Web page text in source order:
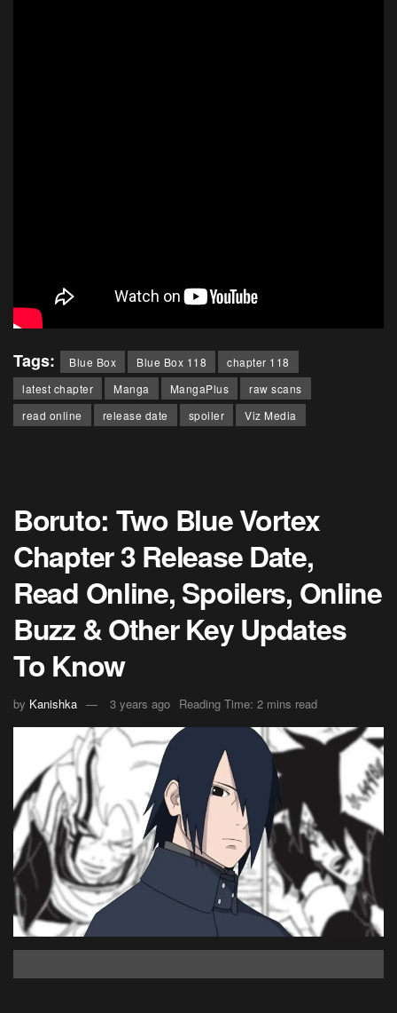
Tags: Blue Box Blue Box 118
chapter 118
latest chapter
Manga MangaPlus
raw scans
read online
release date spoiler Viz Media
Boruto: Two Blue Vortex
Chapter 3 Release Date,
Read Online, Spoilers, Online
Buzz & Other Key Updates
To Know
by Kanishka 3 years ago Reading Time: 2 mins read